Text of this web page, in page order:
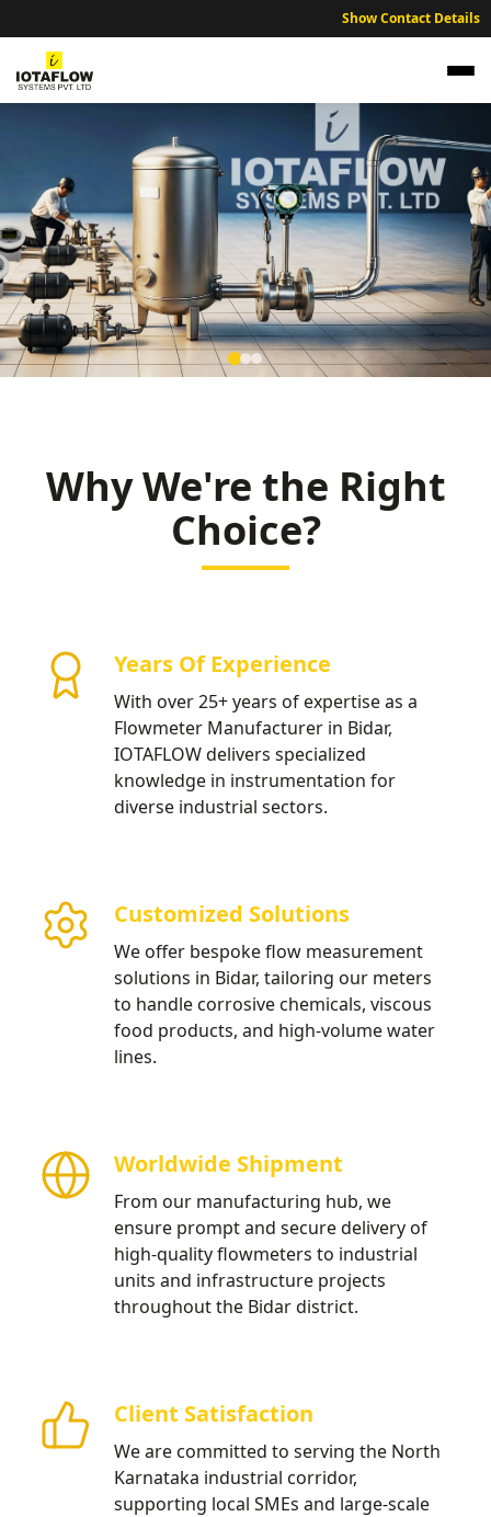
Show Contact Details
Why We're the Right
Choice?
Years Of Experience
With over 25+ years of expertise as a
Flowmeter Manufacturer in Bidar,
IOTAFLOW delivers specialized
knowledge in instrumentation for
diverse industrial sectors.
Customized Solutions
We offer bespoke flow measurement
solutions in Bidar, tailoring our meters
to handle corrosive chemicals, viscous
food products, and high-volume water
lines.
Worldwide Shipment
From our manufacturing hub, we
ensure prompt and secure delivery of
high-quality flowmeters to industrial
units and infrastructure projects
throughout the Bidar district.
Client Satisfaction
We are committed to serving the North
Karnataka industrial corridor,
supporting local SMEs and large-scale